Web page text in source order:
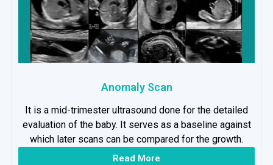
Anomaly Scan
It is a mid-trimester ultrasound done for the detailed
evaluation of the baby. It serves as a baseline against
which later scans can be compared for the growth.
Read More